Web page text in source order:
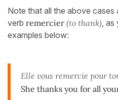
Note that all the above
verb remercier (to thank), as
examples below:
Elle vous remercie pour
She thanks you for all